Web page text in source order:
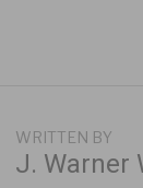
WRITTEN BY
J. Warner